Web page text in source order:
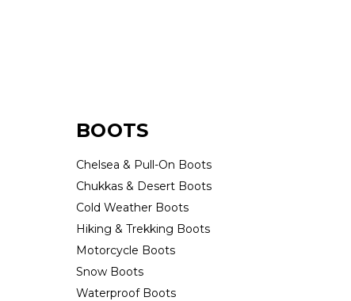
BOOTS
Chelsea & Pull-On Boots
Chukkas & Desert Boots
Cold Weather Boots
Hiking & Trekking Boots
Motorcycle Boots
Snow Boots
Waterproof Boots